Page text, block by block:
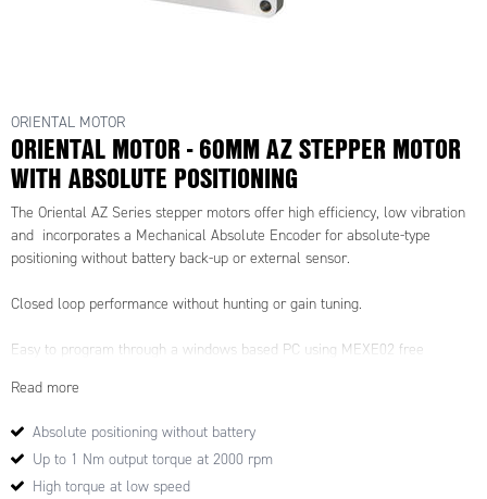
ORIENTAL MOTOR
ORIENTAL MOTOR - 60MM AZ STEPPER MOTOR
WITH ABSOLUTE POSITIONING
The Oriental AZ Series stepper motors offer high efficiency, low vibration
and incorporates a Mechanical Absolute Encoder for absolute-type
positioning without battery back-up or external sensor.
Closed loop performance without hunting or gain tuning.
Easy to program through a windows based PC using MEXE02 free
motion profiles to be set and called upon.
Drive options for Profinet, Ethercat, Ethernet/IP.
Also available with a built-in controller or pulse input driver which
Read more
Absolute positioning without battery
Up to 1 Nm output torque at 2000 rpm
High torque at low speed